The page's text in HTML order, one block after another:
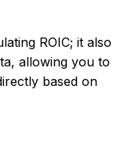
ROIC; it also
allowing you to
based on